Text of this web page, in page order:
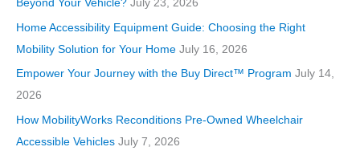
i
e
Beyond Your Vehicle? July 23, 2026
Home Accessibility Equipment Guide: Choosing the Right
Mobility Solution for Your Home July 16, 2026
Empower Your Journey with the Buy Direct™ Program July 14,
2026
How MobilityWorks Reconditions Pre-Owned Wheelchair
Accessible Vehicles July 7, 2026